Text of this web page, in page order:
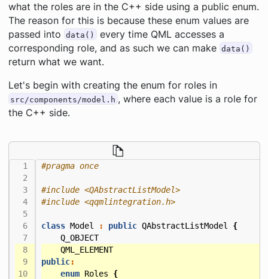
what the roles are in the C++ side using a public enum.
The reason for this is because these enum values are
passed into
data()
every time QML accesses a
corresponding role, and as such we can make data()
return what we want.
Let's begin with creating the enum for roles in
src/components/model.h , where each value is a role for
the C++ side.
#pragma once
#include <QAbstractListModel>
#include <qqmlintegration.h>
class Model : public QAbstractListModel
{
Q_OBJECT
QML_ELEMENT
public:
enum Roles
{